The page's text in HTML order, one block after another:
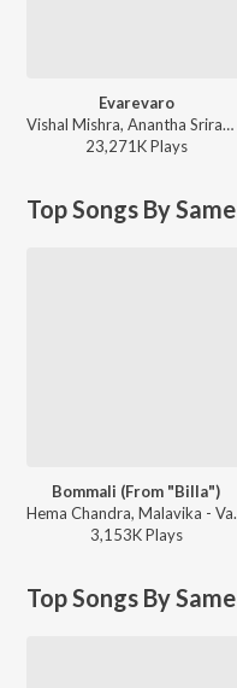
Evarevaro
Vishal Mishra, Anantha Sriram - ANIMAL - TELUGU
23,271KPlays
Top Songs By
Bommali (From "Billa")
Hema
3,153KPlays
Top Songs By